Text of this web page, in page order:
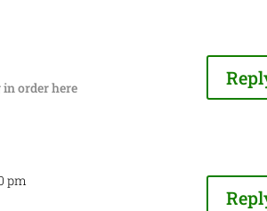
order here
pm